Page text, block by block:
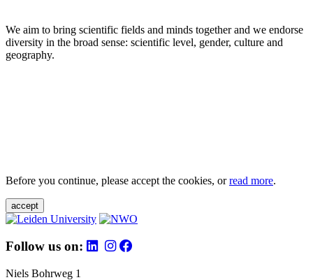
We aim to bring scientific fields and minds together and we endorse
diversity in the broad sense: scientific level, gender, culture and
geography.
Before you continue, please accept the cookies, orread more.
accept
Follow us on:
Niels Bohrweg 1